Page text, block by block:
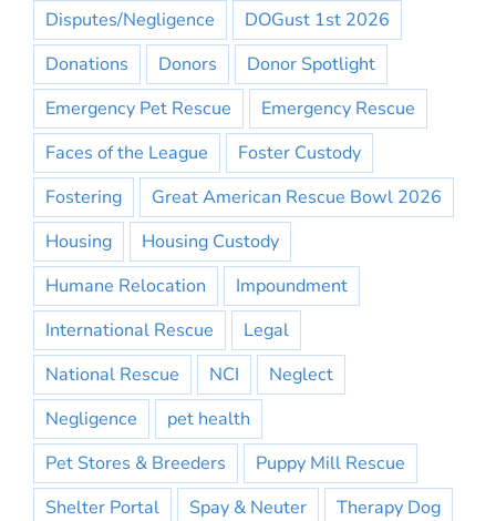
Disputes/Negligence
DOGust 1st 2026
Donations
Donors
Donor Spotlight
Emergency Pet Rescue
Emergency Rescue
Faces of the League
Foster Custody
Fostering
Great American Rescue Bowl 2026
Housing
Housing Custody
Humane Relocation
Impoundment
International Rescue
Legal
National Rescue
NCI
Neglect
Negligence
pet health
Pet Stores & Breeders
Puppy Mill Rescue
Shelter Portal
Spay & Neuter
Therapy Dog